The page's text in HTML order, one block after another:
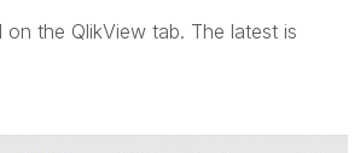
the QlikView tab. The latest is